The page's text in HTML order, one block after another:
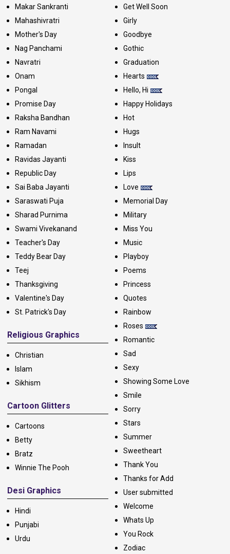
Makar Sankranti
Mahashivratri
Mother's Day
Nag Panchami
Navratri
Onam
Pongal
Promise Day
Raksha Bandhan
Ram Navami
Ramadan
Ravidas Jayanti
Republic Day
Sai Baba Jayanti
Saraswati Puja
Sharad Purnima
Swami Vivekanand
Teacher's Day
Teddy Bear Day
Teej
Thanksgiving
Valentine's Day
St. Patrick's Day
Religious Graphics
Christian
Islam
Sikhism
Cartoon Glitters
Cartoons
Betty
Bratz
Winnie The Pooh
Desi Graphics
Hindi
Punjabi
Urdu
Get Well Soon
Girly
Goodbye
Gothic
Graduation
Hearts
Hello, Hi
Happy Holidays
Hot
Hugs
Insult
Kiss
Lips
Love
Memorial Day
Military
Miss You
Music
Playboy
Poems
Princess
Quotes
Rainbow
Roses
Romantic
Sad
Sexy
Showing Some Love
Smile
Sorry
Stars
Summer
Sweetheart
Thank You
Thanks for Add
User submitted
Welcome
Whats Up
You Rock
Zodiac